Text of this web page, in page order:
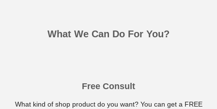
What We Can Do For You?
Free Consult
What kind of shop product do you want? You can get a FREE